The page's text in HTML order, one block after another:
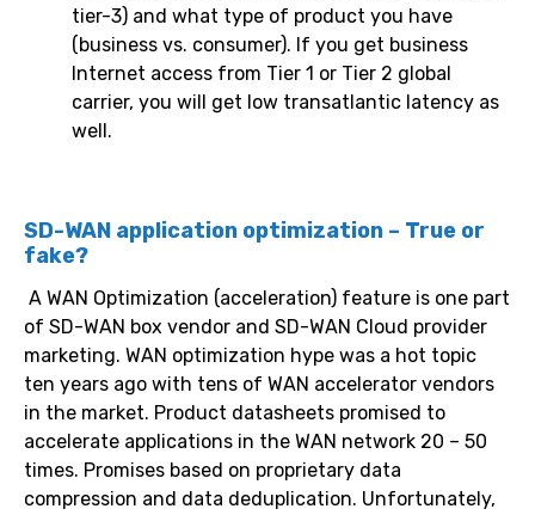
tier-3) and what type of product you have
(business vs. consumer). If you get business
Internet access from Tier 1 or Tier 2 global
carrier, you will get low transatlantic latency as
well.
SD-WAN application optimization – True or
fake?
A WAN Optimization (acceleration) feature is one part
of SD-WAN box vendor and SD-WAN Cloud provider
marketing. WAN optimization hype was a hot topic
ten years ago with tens of WAN accelerator vendors
in the market. Product datasheets promised to
accelerate applications in the WAN network 20 – 50
times. Promises based on proprietary data
compression and data deduplication. Unfortunately,